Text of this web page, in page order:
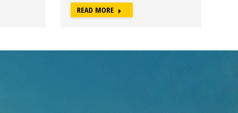
READ MORE